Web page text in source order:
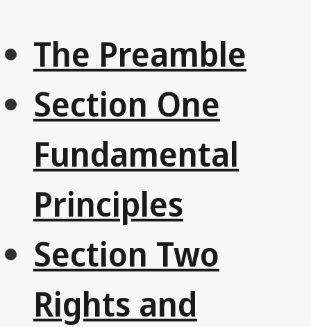
The Preamble
Section One
Fundamental
Principles
Section Two
Rights and